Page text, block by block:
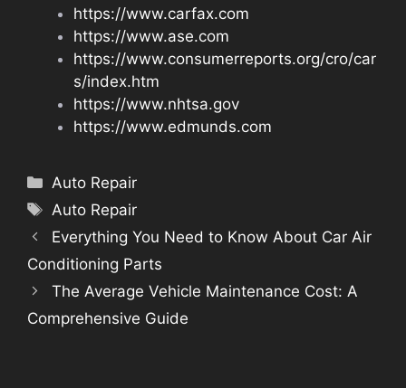
https://www.carfax.com
https://www.ase.com
https://www.consumerreports.org/cro/car
s/index.htm
https://www.nhtsa.gov
https://www.edmunds.com
Categories
Auto Repair
Tags
Auto Repair
Everything You Need to Know About Car Air
Conditioning Parts
The Average Vehicle Maintenance Cost: A
Comprehensive Guide